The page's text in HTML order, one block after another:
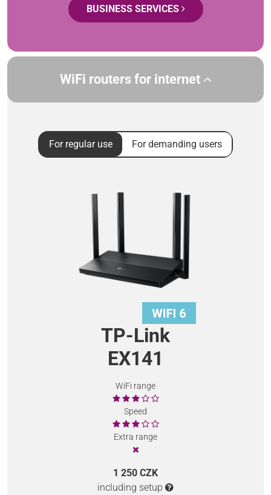
BUSINESS SERVICES
WiFi routers for internet
For regular use For demanding users
TP-Link
EX141
WiFi range
Speed
Extra range
1 250 CZK
including setup